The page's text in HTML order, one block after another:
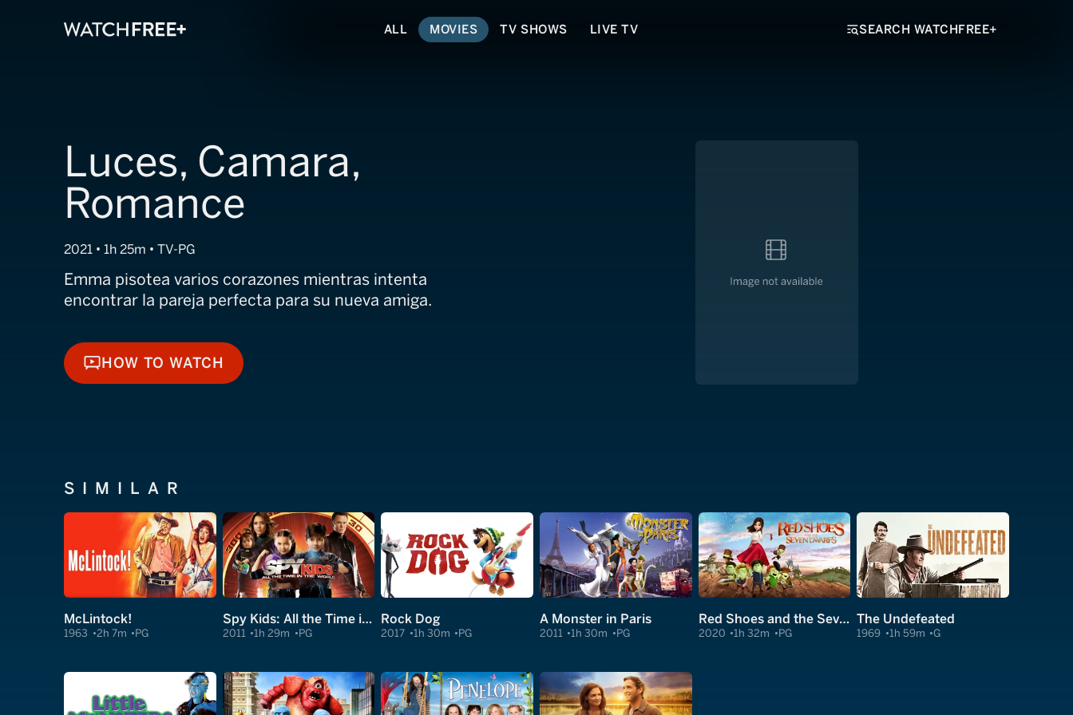
ALL MOVIES TV SHOWS LIVE TV SEARCH WATCHFREE+
Luces, Camara,
Romance
2021 • 1h 25m • TV-PG
Emma pisotea varios corazones mientras intenta
encontrar la pareja perfecta para su nueva amiga.
HOW TO WATCH
HOW TO WATCH
SIMILAR
McLintock!
1963 2h 7m PG
Spy Kids: All the Time in the World in 4D
2011 1h 29m PG
Rock Dog
2017 1h 30m PG
A Monster in Paris
2011 1h 30m PG
Red Shoes and the Seven Dwarfs
2020 1h 32m PG
The Undefeated
1969 1h 59m G